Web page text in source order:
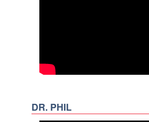
DR. PHIL